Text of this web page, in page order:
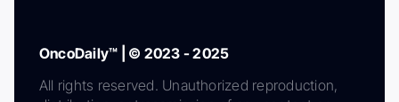
OncoDaily™ | © 2023 - 2025
All rights reserved. Unauthorized reproduction,